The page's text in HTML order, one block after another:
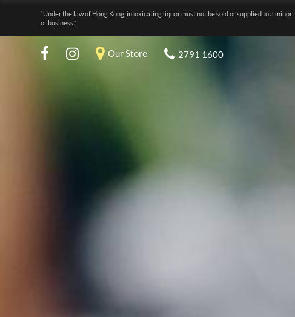
“Under the law of Hong Kong, intoxicating liquor must not be sold or supplied to a minor
of business.”
Our Store 2791 1600